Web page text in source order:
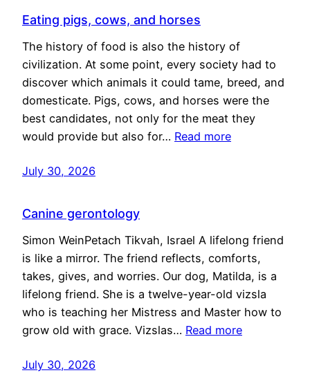
Eating pigs, cows, and horses
The history of food is also the history of
civilization. At some point, every society had to
discover which animals it could tame, breed, and
domesticate. Pigs, cows, and horses were the
best candidates, not only for the meat they
would provide but also for… Read more
July 30, 2026
Canine gerontology
Simon WeinPetach Tikvah, Israel A lifelong friend
is like a mirror. The friend reflects, comforts,
takes, gives, and worries. Our dog, Matilda, is a
lifelong friend. She is a twelve-year-old vizsla
who is teaching her Mistress and Master how to
grow old with grace. Vizslas… Read more
July 30, 2026